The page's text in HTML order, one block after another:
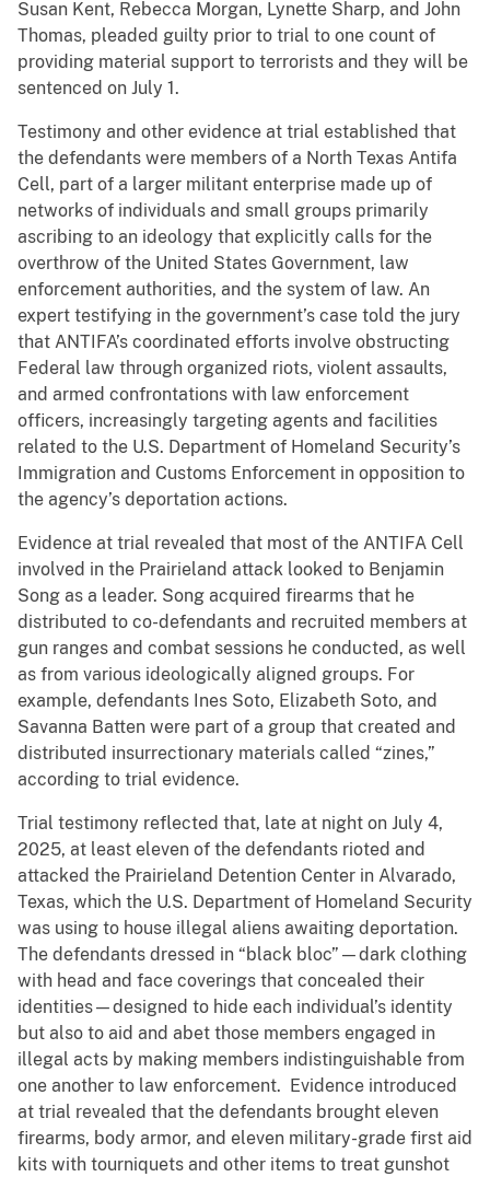
Susan Kent, Rebecca Morgan, Lynette Sharp, and John
Thomas, pleaded guilty prior to trial to one count of
providing material support to terrorists and they will be
sentenced on July 1.
Testimony and other evidence at trial established that
the defendants were members of a North Texas Antifa
Cell, part of a larger militant enterprise made up of
networks of individuals and small groups primarily
ascribing to an ideology that explicitly calls for the
overthrow of the United States Government, law
enforcement authorities, and the system of law. An
expert testifying in the government’s case told the jury
that ANTIFA’s coordinated efforts involve obstructing
Federal law through organized riots, violent assaults,
and armed confrontations with law enforcement
officers, increasingly targeting agents and facilities
related to the U.S. Department of Homeland Security’s
Immigration and Customs Enforcement in opposition to
the agency’s deportation actions.
Evidence at trial revealed that most of the ANTIFA Cell
involved in the Prairieland attack looked to Benjamin
Song as a leader. Song acquired firearms that he
distributed to co-defendants and recruited members at
gun ranges and combat sessions he conducted, as well
as from various ideologically aligned groups. For
example, defendants Ines Soto, Elizabeth Soto, and
Savanna Batten were part of a group that created and
distributed insurrectionary materials called “zines,”
according to trial evidence.
Trial testimony reflected that, late at night on July 4,
2025, at least eleven of the defendants rioted and
attacked the Prairieland Detention Center in Alvarado,
Texas, which the U.S. Department of Homeland Security
was using to house illegal aliens awaiting deportation.
The defendants dressed in “black bloc”—dark clothing
with head and face coverings that concealed their
identities—designed to hide each individual’s identity
but also to aid and abet those members engaged in
illegal acts by making members indistinguishable from
one another to law enforcement. Evidence introduced
at trial revealed that the defendants brought eleven
firearms, body armor, and eleven military-grade first aid
kits with tourniquets and other items to treat gunshot